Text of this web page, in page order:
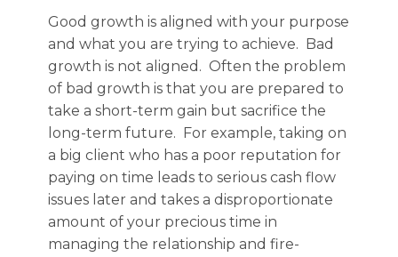
Good growth is aligned with your purpose
and what you are trying to achieve. Bad
growth is not aligned. Often the problem
of bad growth is that you are prepared to
take a short-term gain but sacrifice the
long-term future. For example, taking on
a big client who has a poor reputation for
paying on time leads to serious cash flow
issues later and takes a disproportionate
amount of your precious time in
managing the relationship and fire-